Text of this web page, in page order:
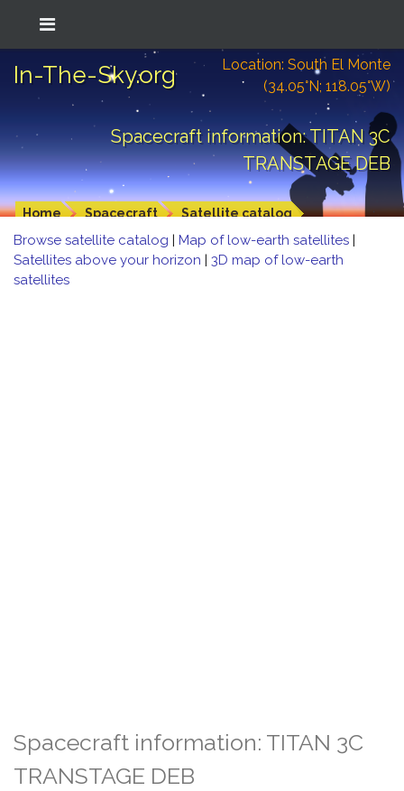
In-The-Sky.org
Location: South El Monte
(34.05°N; 118.05°W)
Spacecraft information: TITAN 3C
TRANSTAGE DEB
Home Spacecraft Satellite catalog
Browse satellite catalog | Map of low-earth satellites |
Satellites above your horizon | 3D map of low-earth
satellites
Spacecraft information: TITAN 3C
TRANSTAGE DEB